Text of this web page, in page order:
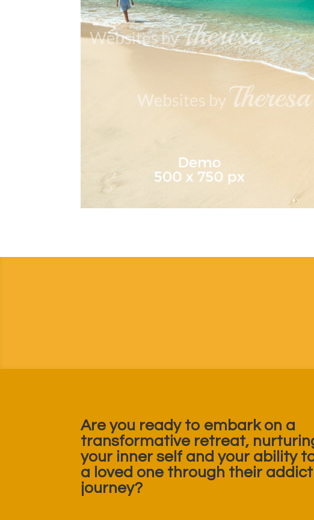
Are you ready to embark on a
transformative retreat,
your inner self and your ability
a loved one through their
journey?